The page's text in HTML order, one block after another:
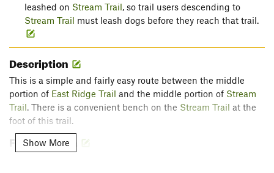
leashed on Stream Trail, so trail users descending to
Stream Trail must leash dogs before they reach that trail.
Description
This is a simple and fairly easy route between the middle
portion of East Ridge Trail and the middle portion of Stream
Trail. There is a convenient bench on the Stream Trail at the
foot of this trail.
Flora & Fauna
Show More